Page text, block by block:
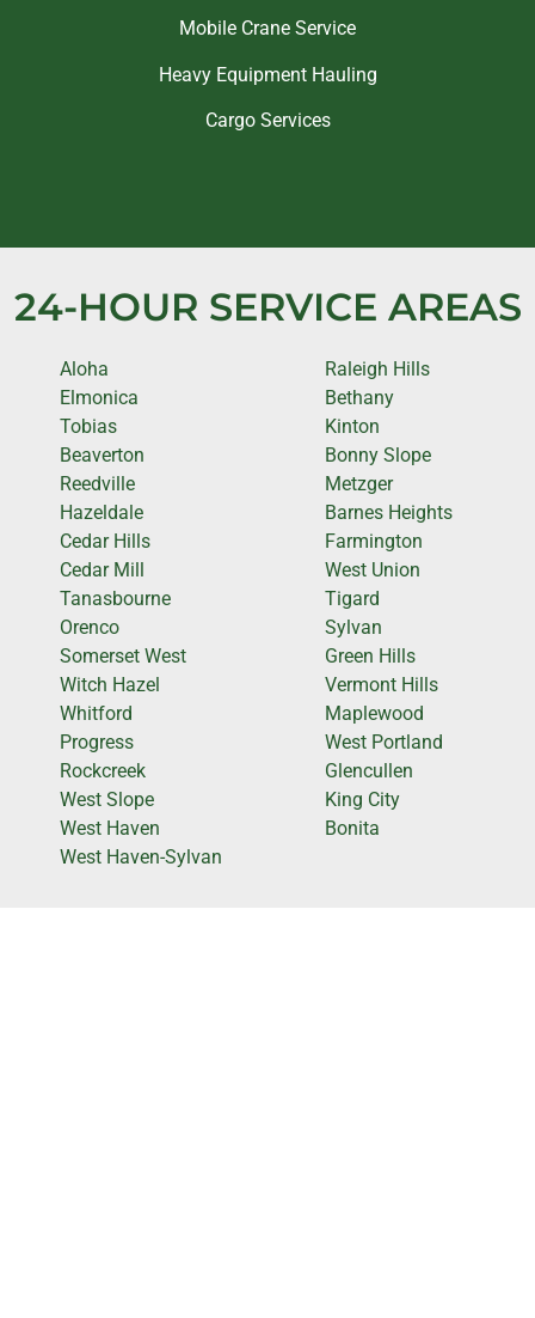
Mobile Crane Service
Heavy Equipment Hauling
Cargo Services
24-HOUR SERVICE AREAS
Aloha
Elmonica
Tobias
Beaverton
Reedville
Hazeldale
Cedar Hills
Cedar Mill
Tanasbourne
Orenco
Somerset West
Witch Hazel
Whitford
Progress
Rockcreek
West Slope
West Haven
West Haven-Sylvan
Raleigh Hills
Bethany
Kinton
Bonny Slope
Metzger
Barnes Heights
Farmington
West Union
Tigard
Sylvan
Green Hills
Vermont Hills
Maplewood
West Portland
Glencullen
King City
Bonita